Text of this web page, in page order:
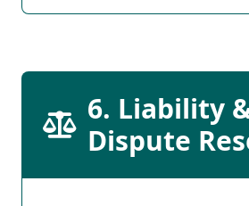
6. Liability
Dispute